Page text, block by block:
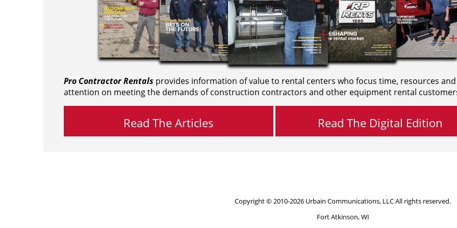
Pro Contractor Rentals provides information of value to rental centers who focus time, resources and
attention on meeting the demands of construction contractors and other equipment rental
Read The Articles Read The Digital Edition
Copyright © 2010-2026 Urbain Communications, LLC All rights reserved.
Fort Atkinson, WI